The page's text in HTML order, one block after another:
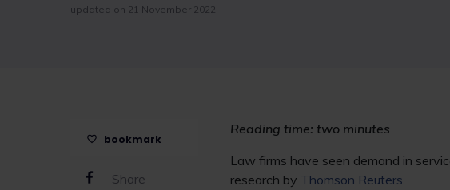
updated on 21 November 2022
bookmark
Share
Reading time: two minutes
Law firms have seen demand in
research by Thomson Reuters.